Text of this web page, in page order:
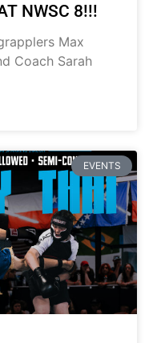
NWSC 8!!!
Max
Coach Sarah
EVENTS